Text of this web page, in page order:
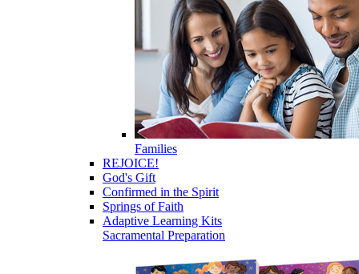
Families
REJOICE!
God's Gift
Confirmed in the Spirit
Springs of Faith
Adaptive Learning Kits
Sacramental Preparation